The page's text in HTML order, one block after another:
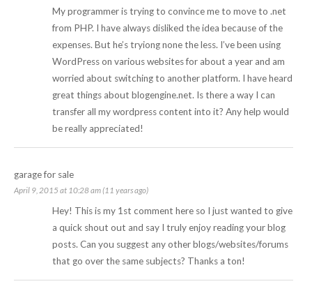
My programmer is trying to convince me to move to .net
from PHP. I have always disliked the idea because of the
expenses. But he’s tryiong none the less. I’ve been using
WordPress on various websites for about a year and am
worried about switching to another platform. I have heard
great things about blogengine.net. Is there a way I can
transfer all my wordpress content into it? Any help would
be really appreciated!
garage for sale
April 9, 2015 at 10:28 am (11 years ago)
Hey! This is my 1st comment here so I just wanted to give
a quick shout out and say I truly enjoy reading your blog
posts. Can you suggest any other blogs/websites/forums
that go over the same subjects? Thanks a ton!